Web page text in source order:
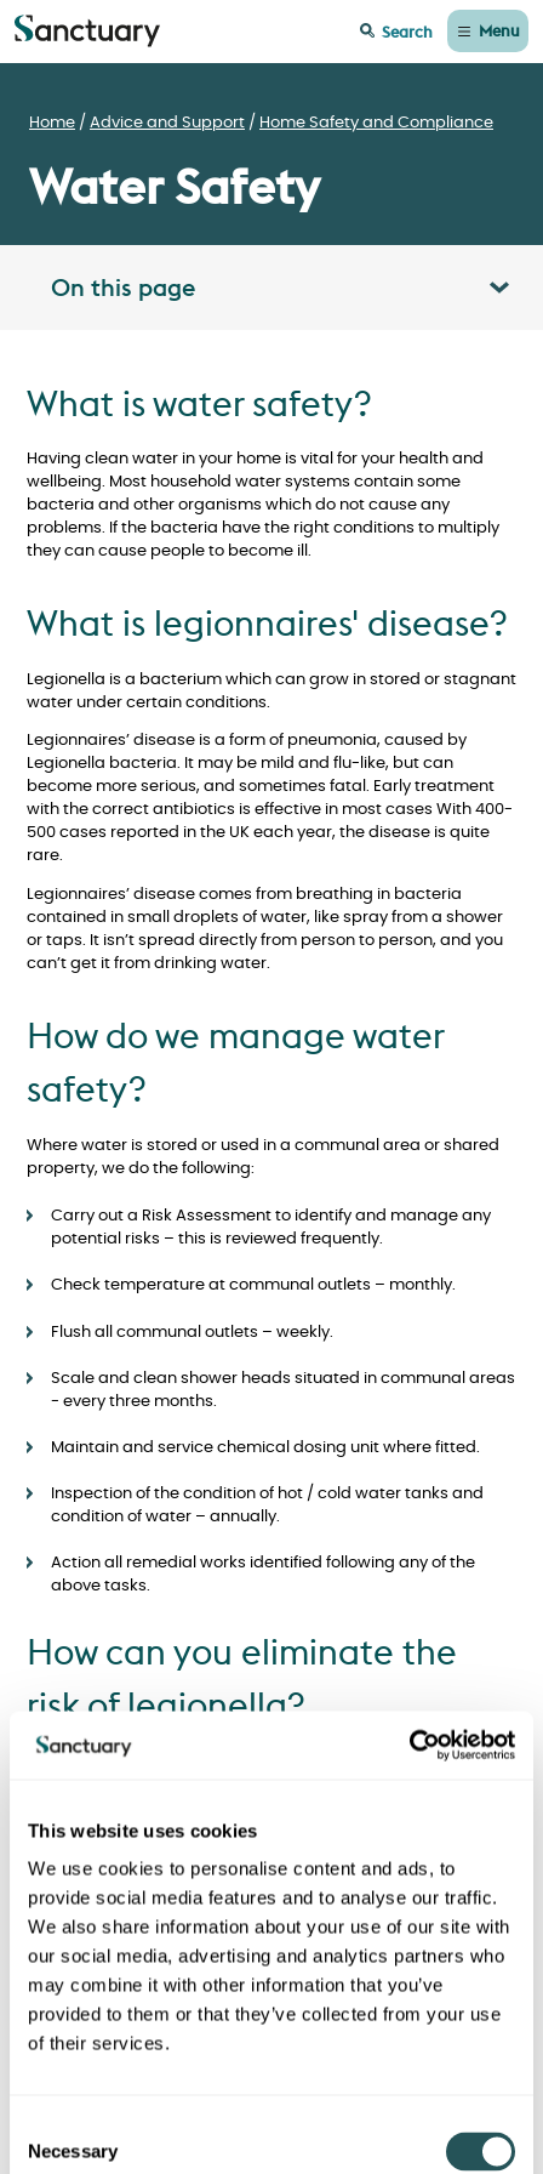
This website uses cookies
We use cookies to personalise content and ads, to
provide social media features and to analyse our traffic.
We also share information about your use of our site with
our social media, advertising and analytics partners who
may combine it with other information that you’ve
provided to them or that they’ve collected from your use
of their services.
Necessary
Search Menu
Home Advice and Support Home Safety and Compliance
Water Safety
On this page Toggle table of contents panel
What is water safety?
Having clean water in your home is vital for your health and
wellbeing. Most household water systems contain some
bacteria and other organisms which do not cause any
problems. If the bacteria have the right conditions to multiply
they can cause people to become ill.
What is legionnaires' disease?
Legionella is a bacterium which can grow in stored or stagnant
water under certain conditions.
Legionnaires’ disease is a form of pneumonia, caused by
Legionella bacteria. It may be mild and flu-like, but can
become more serious, and sometimes fatal. Early treatment
with the correct antibiotics is effective in most cases With 400-
500 cases reported in the UK each year, the disease is quite
rare.
Legionnaires’ disease comes from breathing in bacteria
contained in small droplets of water, like spray from a shower
or taps. It isn’t spread directly from person to person, and you
can’t get it from drinking water.
How do we manage water
safety?
Where water is stored or used in a communal area or shared
property, we do the following:
Carry out a Risk Assessment to identify and manage any
potential risks – this is reviewed frequently.
Check temperature at communal outlets – monthly.
Flush all communal outlets – weekly.
Scale and clean shower heads situated in communal areas
- every three months.
Maintain and service chemical dosing unit where fitted.
Inspection of the condition of hot / cold water tanks and
condition of water – annually.
Action all remedial works identified following any of the
above tasks.
How can you eliminate the
risk of legionella?
Legionella bacteria can be found in most water systems, but
occur between the water plant and your home.
Here’s how you can help to keep bacteria numbers low and
prevent disease:
If you are going to be away from your home for a week or
more, make sure you run your taps when you get home, this
will help to flush out excess bacteria.
Keep all showerheads and taps clean and free from the